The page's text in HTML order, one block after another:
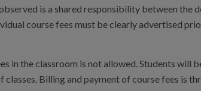
is a shared responsibility between the
course fees must be clearly advertised
in the classroom is not allowed. Students will
classes. Billing and payment of course fees is